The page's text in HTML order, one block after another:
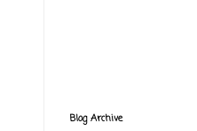
Blog Archive